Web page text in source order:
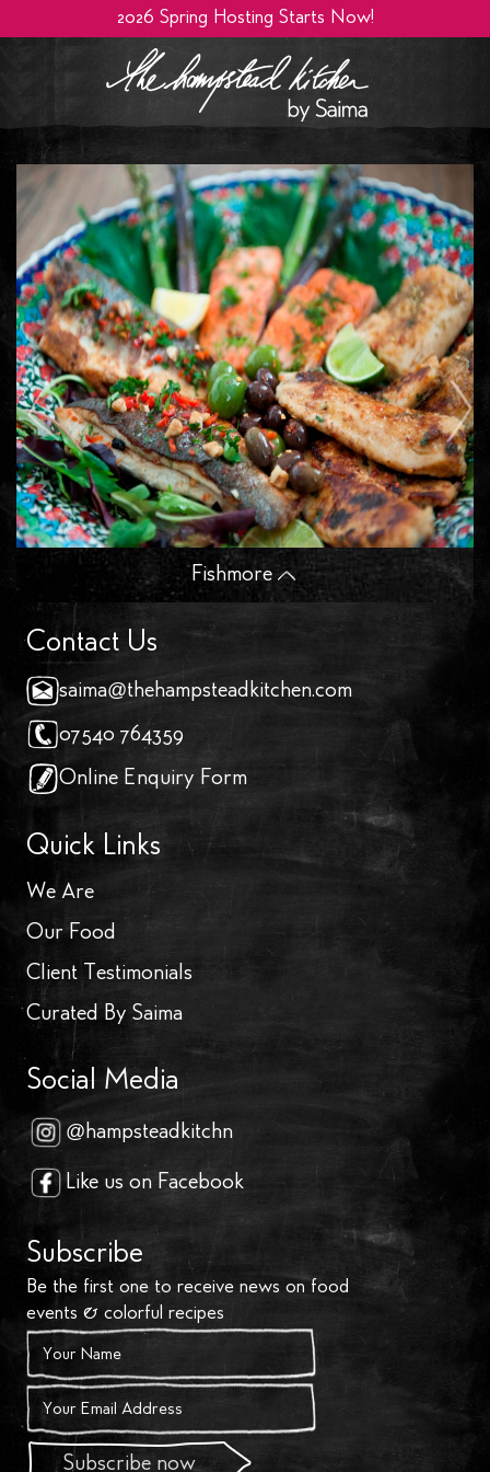
2026 Spring Hosting Starts Now!
Fishmore
Contact Us
saima@thehampsteadkitchen.com
07540 764359
Online Enquiry Form
Quick Links
We Are
Our Food
Client Testimonials
Curated By Saima
Social Media
@hampsteadkitchn
Like us on Facebook
Subscribe
Be the first one to receive news on food
events & colorful recipes
Subscribe now